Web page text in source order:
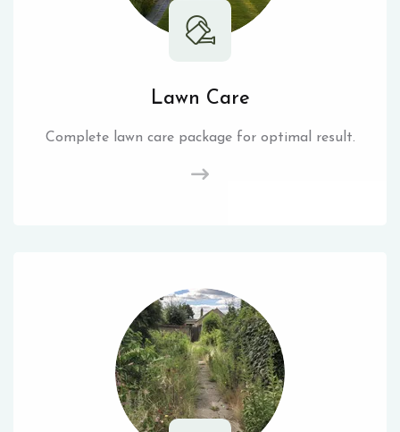
Lawn Care
Complete lawn care package for optimal result.